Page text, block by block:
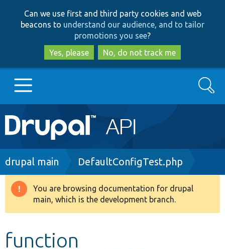
to
main
content
to
search
Can we use first and third party cookies and web
beacons to understand our audience, and to tailor
promotions you see?
Yes, please
No, do not track me
Main
navigation
Go to Drupal.org
Drupal 8+
Search
Breadcrumb
drupal main DefaultConfigTest.php
Warning
message
You are browsing documentation for drupal
main, which is the development branch.
function